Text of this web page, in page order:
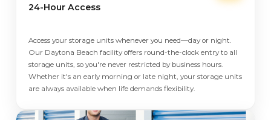
24-Hour Access
Access your storage units whenever you need—day or night.
Our Daytona Beach facility offers round-the-clock entry to all
storage units, so you're never restricted by business hours.
Whether it's an early morning or late night, your storage units
are always available when life demands flexibility.